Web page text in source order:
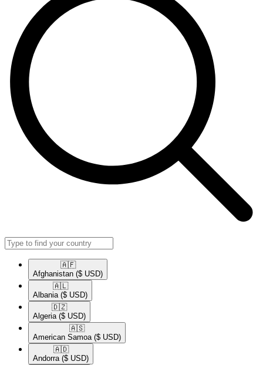
🇦🇫​
Afghanistan ($ USD)
🇦🇱​
Albania ($ USD)
🇩🇿​
Algeria ($ USD)
🇦🇸​
American Samoa ($ USD)
🇦🇩​
Andorra ($ USD)